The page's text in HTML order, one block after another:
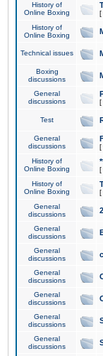
History of
Online Boxing
[
History of
Online Boxing
Technical issues
Boxing
discussions
General
discussions
[
Test
General
discussions
[
History of
Online Boxing
[
History of
Online Boxing
[
General
discussions
General
discussions
General
discussions
General
discussions
General
discussions
General
discussions
General
discussions